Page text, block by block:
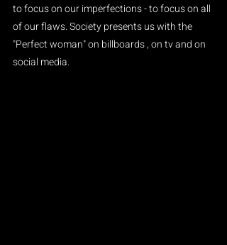
to focus on our imperfections - to focus on all
of our flaws. Society presents us with the
"Perfect woman" on billboards , on tv and on
social media.